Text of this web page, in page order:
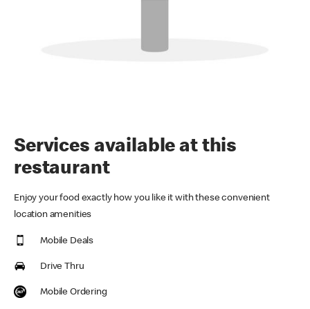
Services available at this
restaurant
Enjoy your food exactly how you like it with these convenient
location amenities
Mobile Deals
Drive Thru
Mobile Ordering